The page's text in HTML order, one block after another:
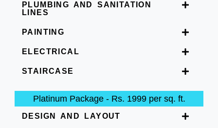
PLUMBING AND SANITATION
LINES
PAINTING
ELECTRICAL
STAIRCASE
Platinum Package - Rs. 1999 per sq. ft.
DESIGN AND LAYOUT